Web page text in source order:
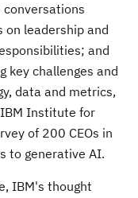
conversations
on leadership and
and
key challenges and
data and metrics,
Institute for
of 200 CEOs in
to generative AI.
IBM's thought